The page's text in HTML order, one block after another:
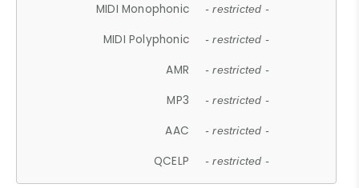
MIDI Monophonic - restricted -
MIDI Polyphonic - restricted -
AMR - restricted -
MP3 - restricted -
AAC - restricted -
QCELP - restricted -